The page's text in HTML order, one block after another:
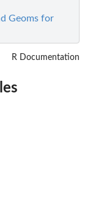
Geoms for
R Documentation